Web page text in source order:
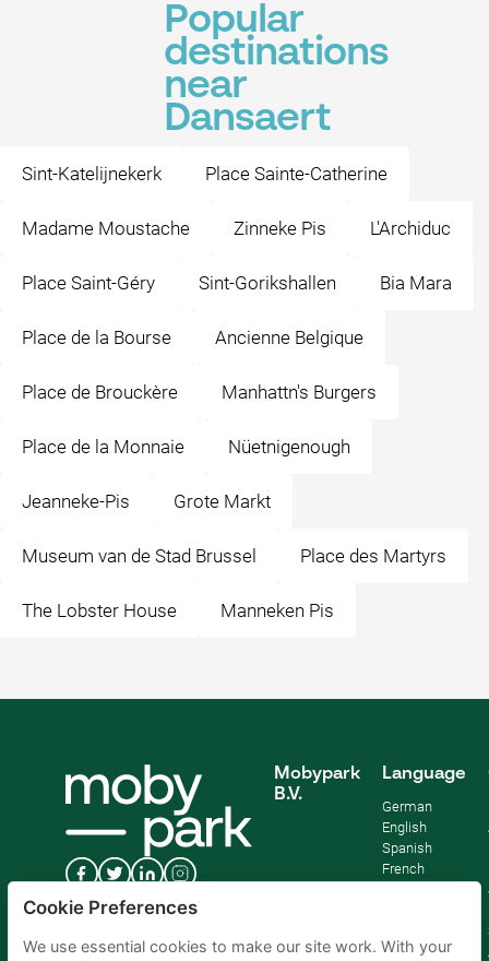
Popular
destinations
near
Dansaert
Sint-Katelijnekerk Place Sainte-Catherine
Madame Moustache Zinneke Pis L'Archiduc
Place Saint-Géry Sint-Gorikshallen Bia Mara
Place de la Bourse Ancienne Belgique
Place de Brouckère Manhattn's Burgers
Place de la Monnaie Nüetnigenough
Jeanneke-Pis Grote Markt
Museum van de Stad Brussel Place des Martyrs
The Lobster House Manneken Pis
Mobypark
B.V.
Language
German
English
Spanish
French
Cookie Preferences
We use essential cookies to make our site work. With your